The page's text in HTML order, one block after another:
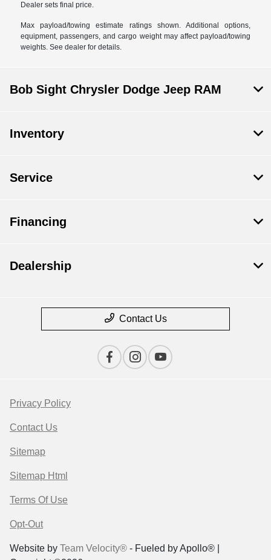
Dealer sets final price.
Max payload/towing estimate ratings shown. Additional options,
equipment, passengers, and cargo weight may affect payload/towing
weights. See dealer for details.
Bob Sight Chrysler Dodge Jeep RAM
Inventory
Service
Financing
Dealership
Contact Us
Privacy Policy
Contact Us
Sitemap
Sitemap Html
Terms Of Use
Opt-Out
Website by Team Velocity® - Fueled by Apollo® |